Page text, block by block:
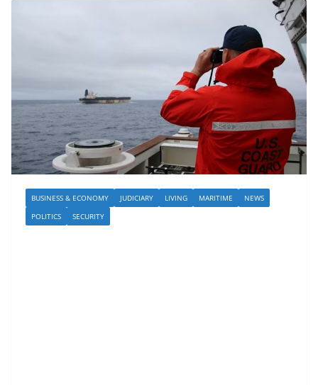
BUSINESS & ECONOMY JUDICIARY LIVING MARITIME
NEWS
POLITICS
SECURITY